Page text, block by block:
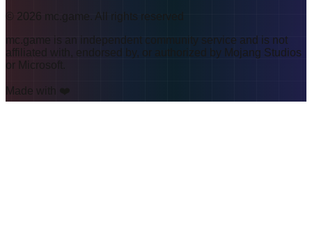
© 2026 mc.game. All rights reserved
mc.game is an independent community service and is not
affiliated with, endorsed by, or authorized by Mojang Studios
or Microsoft.
Made with ❤️